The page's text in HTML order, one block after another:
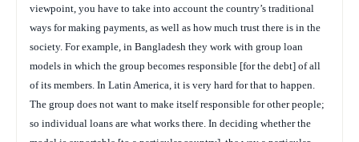
viewpoint, you have to take into account the country’s traditional
ways for making payments, as well as how much trust there is in the
society. For example, in Bangladesh they work with group loan
models in which the group becomes responsible [for the debt] of all
of its members. In Latin America, it is very hard for that to happen.
The group does not want to make itself responsible for other people;
so individual loans are what works there. In deciding whether the